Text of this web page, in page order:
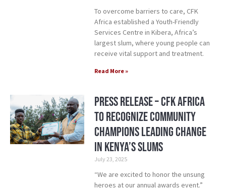
To overcome barriers to care, CFK
Africa established a Youth-Friendly
Services Centre in Kibera, Africa’s
largest slum, where young people can
receive vital support and treatment.
Read More »
Press Release – CFK Africa
to Recognize Community
Champions Leading Change
in Kenya’s Slums
July 23, 2025
“We are excited to honor the unsung
heroes at our annual awards event.”